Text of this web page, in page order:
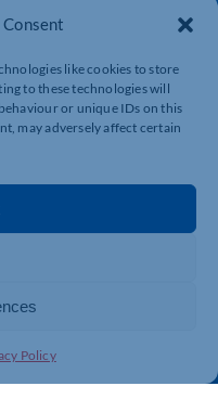
like cookies to store
to these technologies will
or unique IDs on this
may adversely affect certain
Policy
heard.
Trade Support
Benefits
& Development
Support
Support